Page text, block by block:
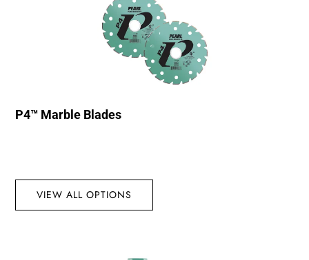
P4™ Marble Blades
VIEW ALL OPTIONS